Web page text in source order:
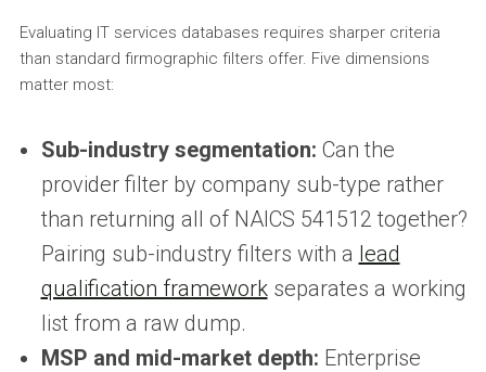
Evaluating IT services databases requires sharper criteria
than standard firmographic filters offer. Five dimensions
matter most:
Sub-industry segmentation: Can the
provider filter by company sub-type rather
than returning all of NAICS 541512 together?
Pairing sub-industry filters with a lead
qualification frameworkseparates a working
list from a raw dump.
MSP and mid-market depth: Enterprise